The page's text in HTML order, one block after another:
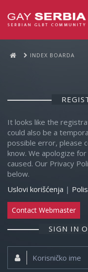
INDEX BOARDA
It looks like the
could also be a
possible error, please
know. We apologize
caused. Our Privacy
below.
Uslovi korišćenja |
Contact Webmaster
SIGN IN
Korisničko
ime: